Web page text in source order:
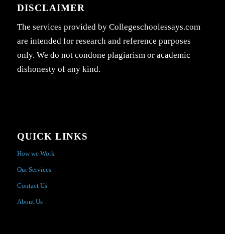
DISCLAIMER
The services provided by Collegeschoolessays.com
are intended for research and reference purposes
only. We do not condone plagiarism or academic
dishonesty of any kind.
QUICK LINKS
How we Work
Our Services
Contact Us
About Us